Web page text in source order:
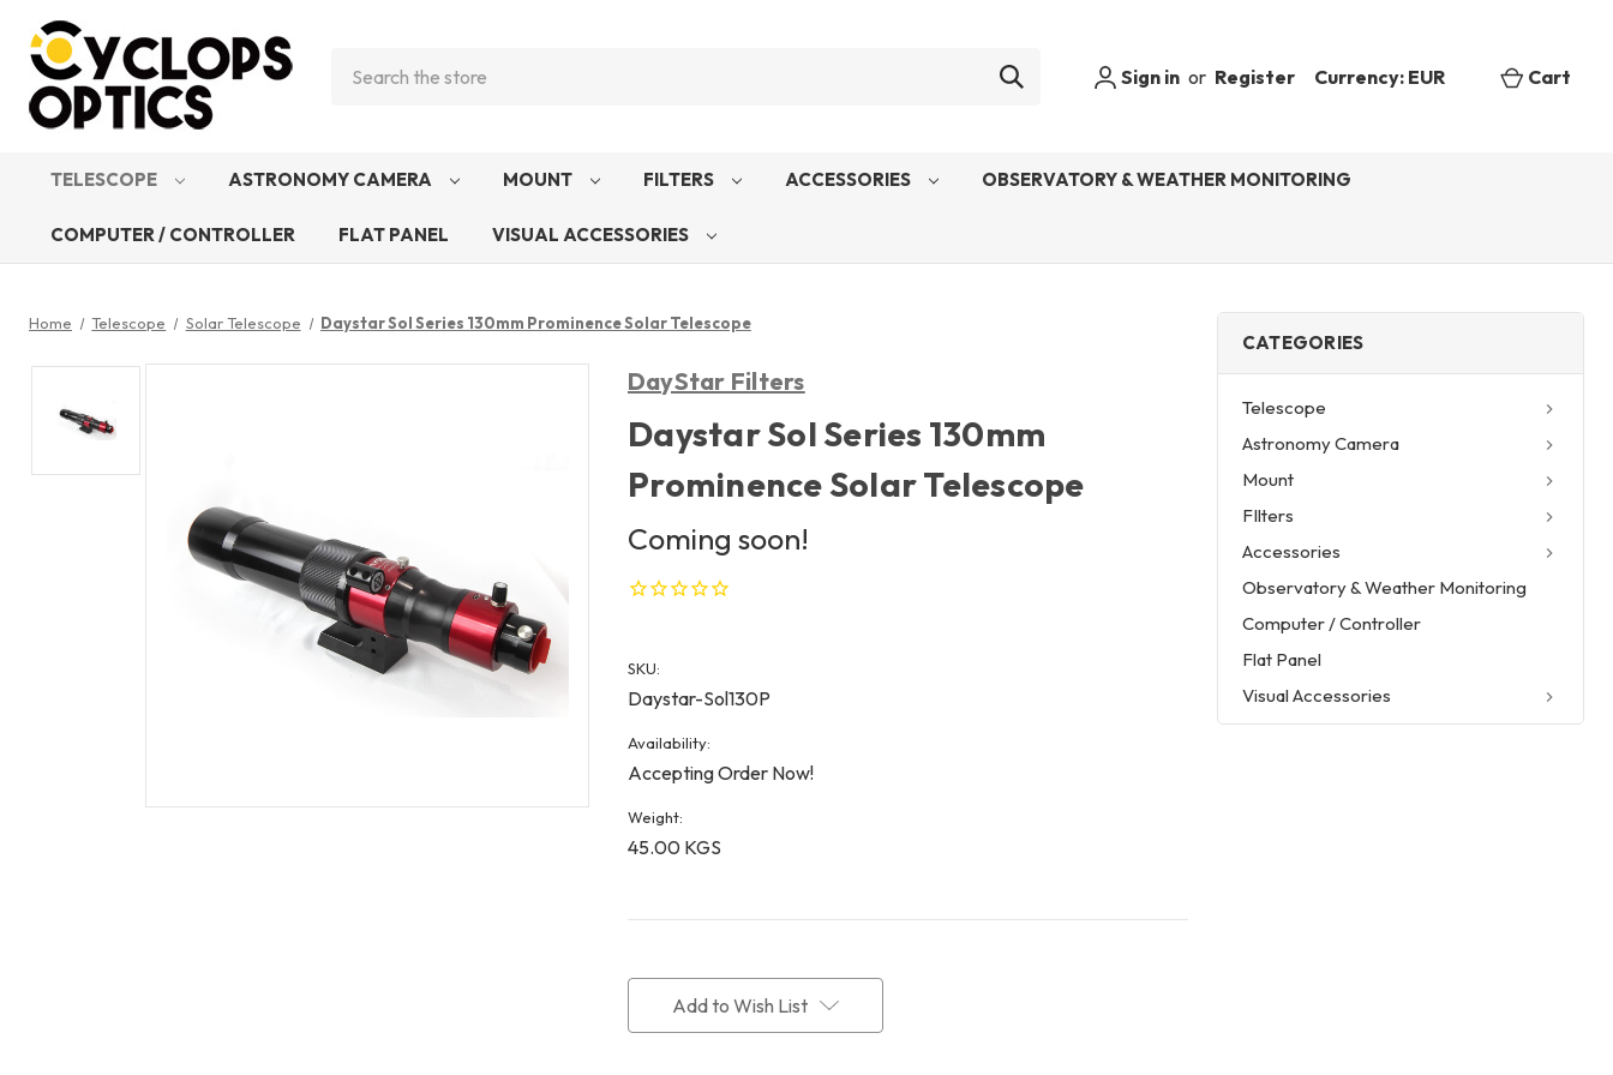
Sign in or Register Currency: EUR Cart
TELESCOPE ASTRONOMY CAMERA MOUNT FILTERS ACCESSORIES OBSERVATORY & WEATHER MONITORING
COMPUTER / CONTROLLER FLAT PANEL VISUAL ACCESSORIES
CATEGORIES
Telescope
Astronomy Camera
Mount
FIlters
Accessories
Observatory & Weather Monitoring
Computer / Controller
Flat Panel
Visual Accessories
Home Telescope Solar Telescope Daystar Sol Series 130mm Prominence Solar Telescope
DayStar Filters
Daystar Sol Series 130mm
Prominence Solar Telescope
Coming soon!
SKU:
Daystar-Sol130P
Availability:
Accepting Order Now!
Weight:
45.00 KGS
Add to Wish List